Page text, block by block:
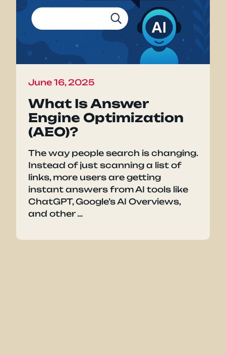
June 16, 2025
What Is Answer
Engine Optimization
(AEO)?
The way people search is changing.
Instead of just scanning a list of
links, more users are getting
instant answers from AI tools like
ChatGPT, Google’s AI Overviews,
and other …